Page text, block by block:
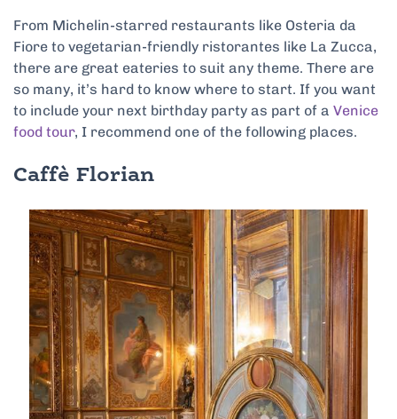
From Michelin-starred restaurants like Osteria da
Fiore to vegetarian-friendly ristorantes like La Zucca,
there are great eateries to suit any theme. There are
so many, it’s hard to know where to start. If you want
to include your next birthday party as part of a Venice
food tour, I recommend one of the following places.
Caffè Florian